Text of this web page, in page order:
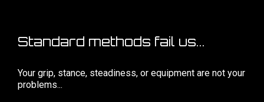
Standard methods fail us...
Your grip, stance, steadiness, or equipment are not your
problems...